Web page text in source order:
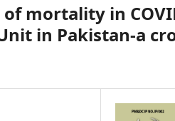
mortality in
in Pakistan-a